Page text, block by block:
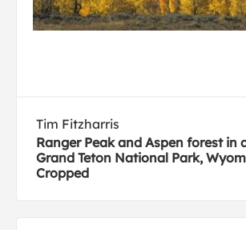
Tim Fitzharris
Ranger Peak and Aspen forest in
Grand Teton National Park,
Cropped